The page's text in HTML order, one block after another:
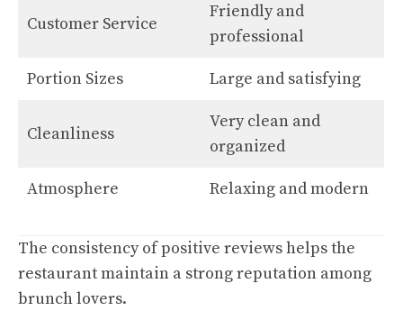
Customer Service
Friendly and
professional
Portion Sizes Large and satisfying
Cleanliness
Very clean and
organized
Atmosphere Relaxing and modern
The consistency of positive reviews helps the
restaurant maintain a strong reputation among
brunch lovers.